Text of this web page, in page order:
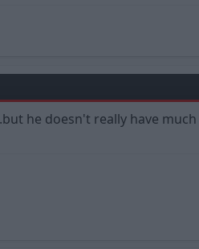
he doesn't really have